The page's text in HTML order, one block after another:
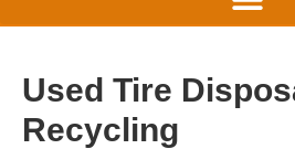
Used Tire
Recycling